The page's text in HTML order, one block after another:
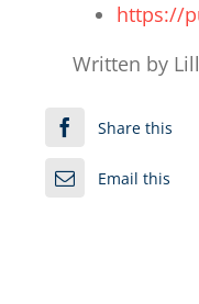
https://
Written by
Share this
Email this